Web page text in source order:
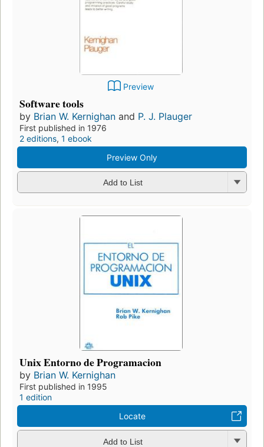
Preview
Software tools
by Brian W. Kernighan and P. J. Plauger
First published in 1976
2 editions, 1 ebook
Preview Only
Add to List
Unix Entorno de Programacion
by Brian W. Kernighan
First published in 1995
1 edition
Locate
Add to List